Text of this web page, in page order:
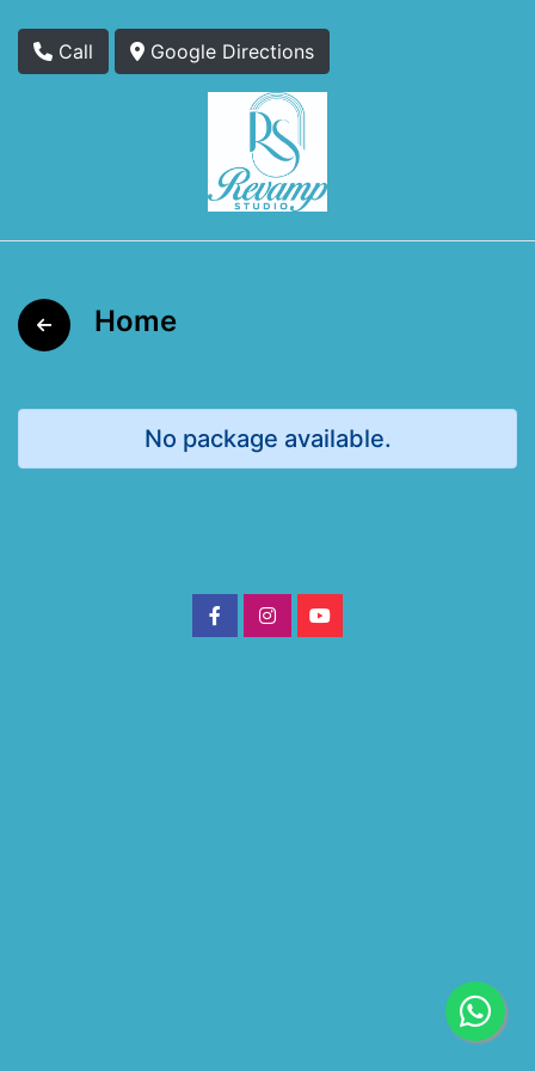
Call Google Directions
Home
No package available.